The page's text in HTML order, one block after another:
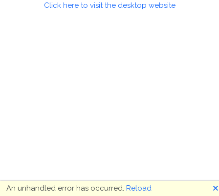
Click here to visit the desktop website
An unhandled error has occurred. Reload 🗙